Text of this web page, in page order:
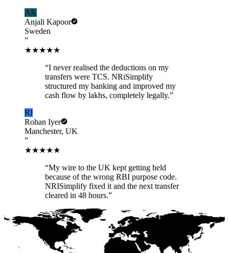
AK
Anjali Kapoor
Sweden
”
★★★★★
“I never realised the deductions on my
transfers were TCS. NRiSimplify
structured my banking and improved my
cash flow by lakhs, completely legally.”
RI
Rohan Iyer
Manchester, UK
”
★★★★★
“My wire to the UK kept getting held
because of the wrong RBI purpose code.
NRISimplify fixed it and the next transfer
cleared in 48 hours.”